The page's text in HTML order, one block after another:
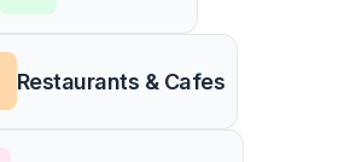
Restaurants & Cafes